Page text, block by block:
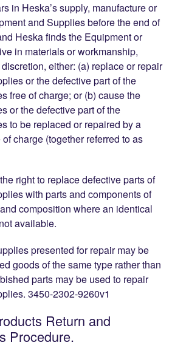
in Heska’s supply, manufacture or
and Supplies before the end of
Heska finds the Equipment or
in materials or workmanship,
either: (a) replace or repair
or the defective part of the
free of charge; or (b) cause the
or the defective part of the
to be replaced or repaired by a
charge (together referred to as
right to replace defective parts of
with parts and components of
composition where an identical
available.
presented for repair may be
goods of the same type rather than
parts may be used to repair
3450-2302-9260v1
Return and
Procedure.